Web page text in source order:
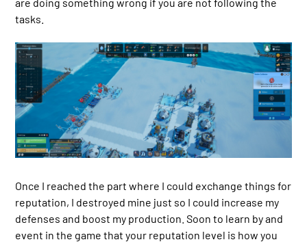
tasks.
Once I reached the part where I could exchange things for
reputation, I destroyed mine just so I could increase my
defenses and boost my production. Soon to learn by and
event in the game that your reputation level is how you